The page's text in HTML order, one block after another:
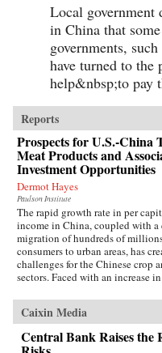
Local government
in China that
governments,
have turned to the
help&nbsp;to pay
Reports
Prospects for U.S.-China
Meat Products and
Investment Opportunities
Dermot Hayes
Paulson Institute
The rapid growth rate in per
income in China, coupled with
migration of hundreds of
consumers to urban areas, has
challenges for the Chinese crop
sectors. Faced with an increase
Caixin Media
Central Bank Raises the